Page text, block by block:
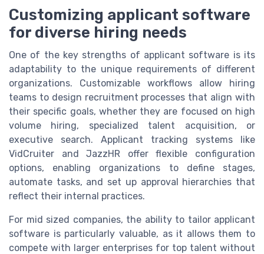
Customizing applicant software
for diverse hiring needs
One of the key strengths of applicant software is its
adaptability to the unique requirements of different
organizations. Customizable workflows allow hiring
teams to design recruitment processes that align with
their specific goals, whether they are focused on high
volume hiring, specialized talent acquisition, or
executive search. Applicant tracking systems like
VidCruiter and JazzHR offer flexible configuration
options, enabling organizations to define stages,
automate tasks, and set up approval hierarchies that
reflect their internal practices.
For mid sized companies, the ability to tailor applicant
software is particularly valuable, as it allows them to
compete with larger enterprises for top talent without